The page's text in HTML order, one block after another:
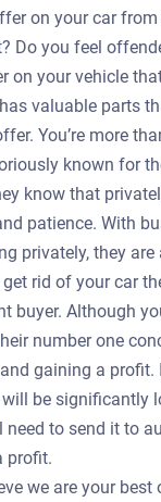
on your car
Do you feel
on your vehicle
valuable parts
You’re more
known for
know that
patience. With
privately, they
rid of your car
buyer. Although
number one
gaining a profit.
be significantly
need to send it to
profit.
we are your best